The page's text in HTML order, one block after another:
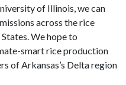
of Illinois, we can
across the rice
We hope to
smart rice production
of Arkansas’s Delta region